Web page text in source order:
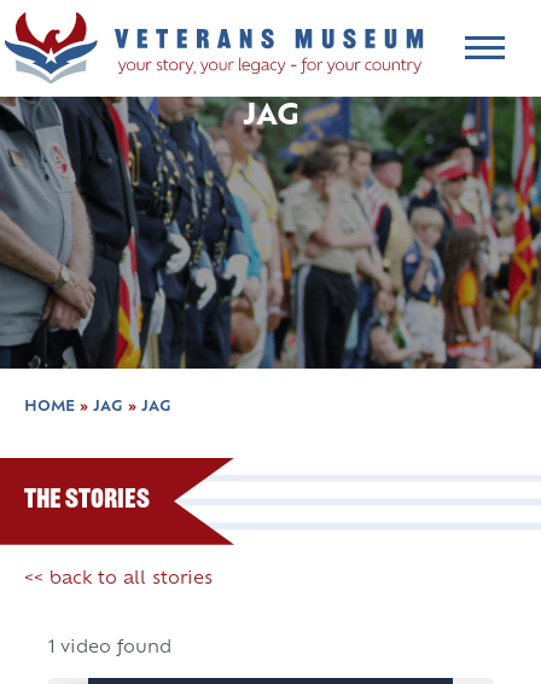
JAG
HOME » JAG » JAG
The Stories
<< back to all stories
1 video found